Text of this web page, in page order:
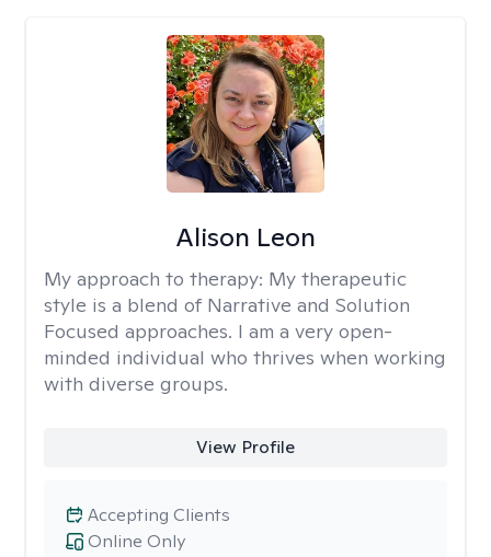
Alison Leon
My approach to therapy: My therapeutic
style is a blend of Narrative and Solution
Focused approaches. I am a very open-
minded individual who thrives when working
with diverse groups.
View Profile
Online Only
Accepting Clients